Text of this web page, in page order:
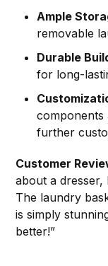
Ample
removable
Durable
for long-
further
Customer
about a dresser,
The laundry
is simply
better!”